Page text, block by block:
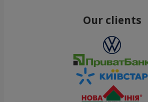
Our clients